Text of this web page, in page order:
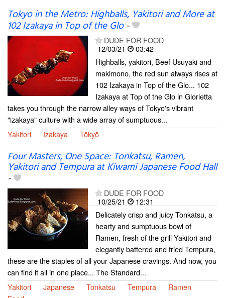
Tokyo in the Metro: Highballs, Yakitori and More at
102 Izakaya in Top of the Glo-
DUDE FOR FOOD
12/03/21
03:42
Highballs, yakitori, Beef Usuyaki and
makimono, the red sun always rises at
102 Izakaya in Top of the Glo... 102
Izakaya at Top of the Glo in Glorietta
takes you through the narrow alley ways of Tokyo's vibrant
"izakaya" culture with a wide array of sumptuous...
Yakitori
Izakaya Tōkyō
Four Masters, One Space: Tonkatsu, Ramen,
Yakitori and Tempura at Kiwami Japanese Food Hall
-
DUDE FOR FOOD
10/25/21
12:31
Delicately crisp and juicy Tonkatsu, a
hearty and sumptuous bowl of
Ramen, fresh of the grill Yakitori and
elegantly battered and fried Tempura,
these are the staples of all your Japanese cravings. And now, you
can find it all in one place... The Standard...
Yakitori
Japanese Tonkatsu Tempura
Ramen